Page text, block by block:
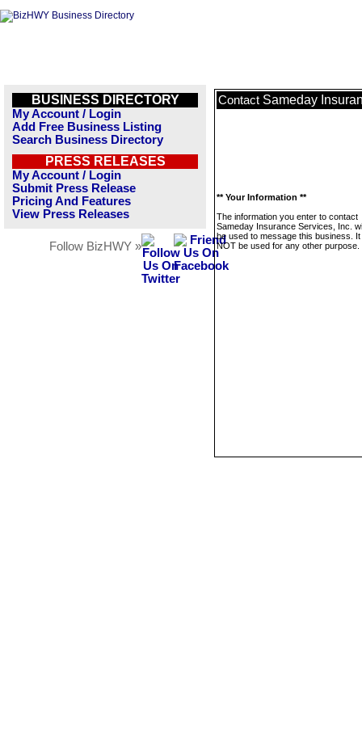
BUSINESS DIRECTORY
My Account / Login
Add Free Business Listing
Search Business Directory
PRESS RELEASES
My Account / Login
Submit Press Release
Pricing And Features
View Press Releases
Follow BizHWY »
Contact Sameday
** Your Information **
The information you enter to contact
Sameday Insurance Services, Inc.
be used to message this business. It
NOT be used for any other purpose.